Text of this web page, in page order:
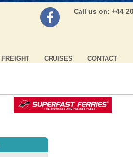
Call us on: +44
FREIGHT CRUISES CONTACT